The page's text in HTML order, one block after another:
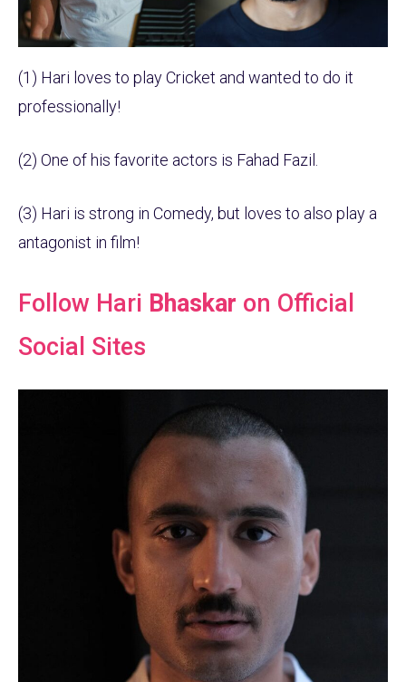
(1) Hari loves to play Cricket and wanted to do it
professionally!
(2) One of his favorite actors is Fahad Fazil.
(3) Hari is strong in Comedy, but loves to also play a
antagonist in film!
Follow Hari Bhaskar on Official
Social Sites